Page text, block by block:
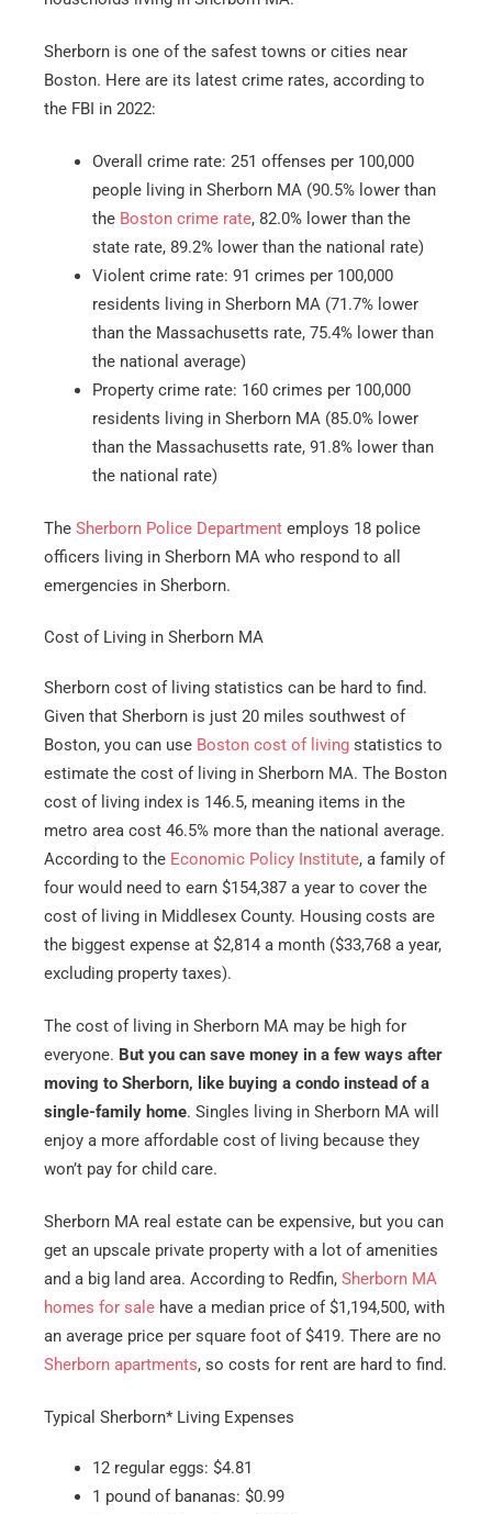
Sherborn is one of the safest towns or cities near
Boston. Here are its latest crime rates, according to
the FBI in 2022:
Overall crime rate: 251 offenses per 100,000
people living in Sherborn MA (90.5% lower than
the Boston crime rate, 82.0% lower than the
state rate, 89.2% lower than the national rate)
Violent crime rate: 91 crimes per 100,000
residents living in Sherborn MA (71.7% lower
than the Massachusetts rate, 75.4% lower than
the national average)
Property crime rate: 160 crimes per 100,000
residents living in Sherborn MA (85.0% lower
than the Massachusetts rate, 91.8% lower than
the national rate)
The Sherborn Police Department employs 18 police
officers living in Sherborn MA who respond to all
emergencies in Sherborn.
Cost of Living in Sherborn MA
Sherborn cost of living statistics can be hard to find.
Given that Sherborn is just 20 miles southwest of
Boston, you can use Boston cost of living statistics to
estimate the cost of living in Sherborn MA. The Boston
cost of living index is 146.5, meaning items in the
metro area cost 46.5% more than the national average.
According to the Economic Policy Institute, a family of
four would need to earn $154,387 a year to cover the
cost of living in Middlesex County. Housing costs are
the biggest expense at $2,814 a month ($33,768 a year,
excluding property taxes).
The cost of living in Sherborn MA may be high for
everyone. But you can save money in a few ways after
moving to Sherborn, like buying a condo instead of a
single-family home. Singles living in Sherborn MA will
enjoy a more affordable cost of living because they
won’t pay for child care.
Sherborn MA real estate can be expensive, but you can
get an upscale private property with a lot of amenities
and a big land area. According to Redfin, Sherborn MA
homes for sale have a median price of $1,194,500, with
an average price per square foot of $419. There are no
Sherborn apartments, so costs for rent are hard to find.
Typical Sherborn* Living Expenses
12 regular eggs: $4.81
1 pound of bananas: $0.99